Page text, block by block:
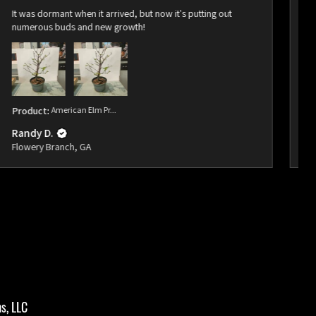
It was dormant when it arrived, but now it's putting out
numerous buds and new growth!
Product:American Elm Pr...
Randy D.
Flowery Branch, GA
LLC